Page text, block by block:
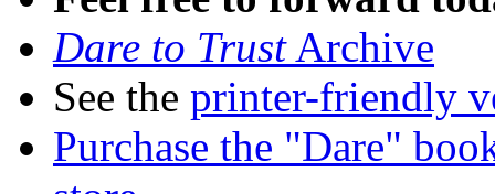
Dare to TrustArchive
See the printer-friendly
Purchase the "Dare"